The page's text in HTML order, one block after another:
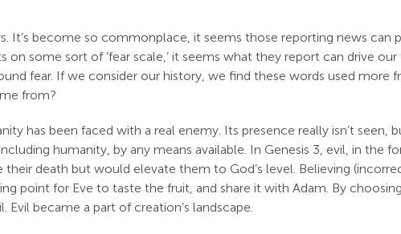
It’s become so commonplace, it seems those reporting news
on some sort of ‘fear scale,’ it seems what they report can drive
fear. If we consider our history, we find these words used more
from?
has been faced with a real enemy. Its presence really isn’t
humanity, by any means available. In Genesis 3, evil, in the
their death but would elevate them to God’s level. Believing
point for Eve to taste the fruit, and share it with Adam. By
became a part of creation’s landscape.